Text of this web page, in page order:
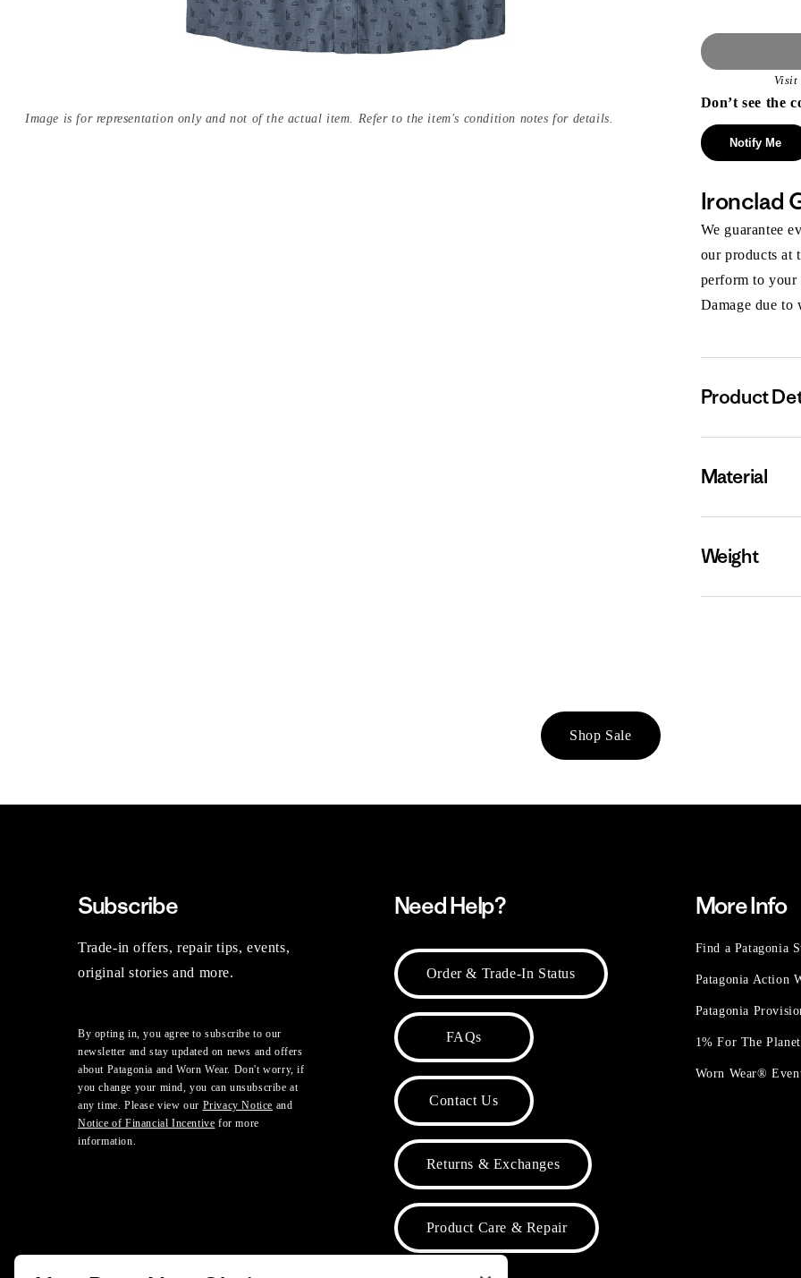
Image is for representation only and not of the actual item. Refer to the item's condition notes for details.
Visit
Don’t see the
Notify Me
Ironclad
We guarantee
our products at
perform to your
Damage due to
Product
Material
Weight
Shop Sale
Subscribe
Trade-in offers, repair tips, events,
original stories and more.
By opting in, you agree to subscribe to our
newsletter and stay updated on news and offers
about Patagonia and Worn Wear. Don't worry, if
you change your mind, you can unsubscribe at
any time. Please view our Privacy Notice and
Notice of Financial Incentive for more
information.
Need Help?
Order & Trade-In Status
FAQs
Contact Us
Returns & Exchanges
Product Care & Repair
More Info
Find a Patagonia
Patagonia Action
Patagonia
1% For The
Worn Wear®